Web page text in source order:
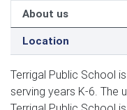
About us
Location
Terrigal Public School
serving years K-6. The